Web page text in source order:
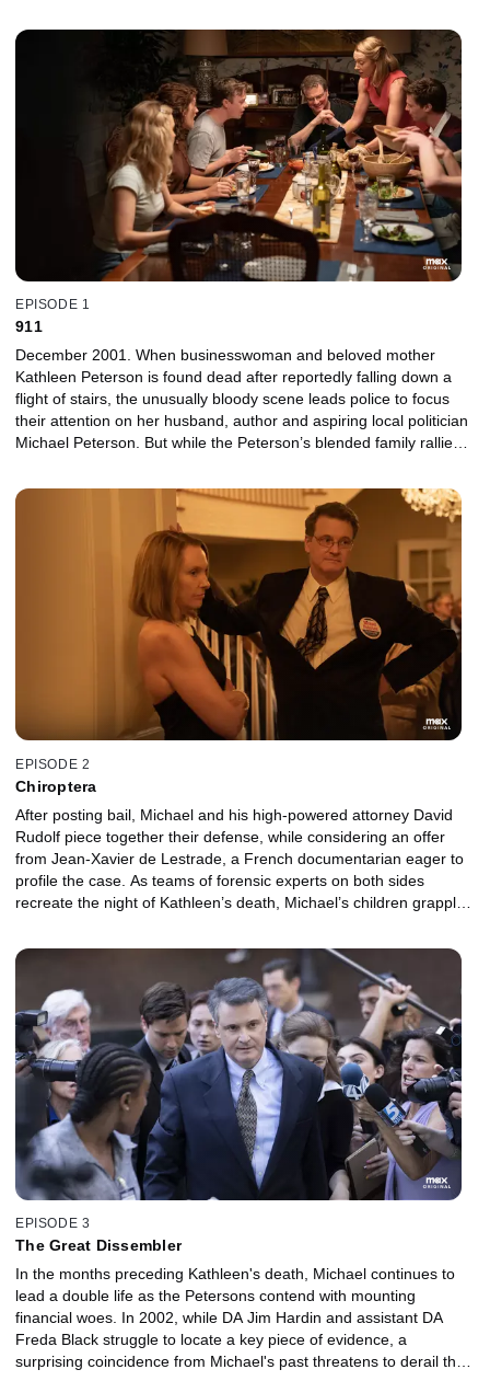
EPISODE 1
911
December 2001. When businesswoman and beloved mother
Kathleen Peterson is found dead after reportedly falling down a
flight of stairs, the unusually bloody scene leads police to focus
their attention on her husband, author and aspiring local politician
Michael Peterson. But while the Peterson’s blended family rallies
Michael’s secret life, calling the couple’s seemingly picture-perfect
EPISODE 2
Chiroptera
After posting bail, Michael and his high-powered attorney David
Rudolf piece together their defense, while considering an offer
from Jean-Xavier de Lestrade, a French documentarian eager to
profile the case. As teams of forensic experts on both sides
recreate the night of Kathleen’s death, Michael’s children grapple
stepdaughter Caitlin wrestles with her own doubts.
EPISODE 3
The Great Dissembler
In the months preceding Kathleen's death, Michael continues to
lead a double life as the Petersons contend with mounting
financial woes. In 2002, while DA Jim Hardin and assistant DA
Freda Black struggle to locate a key piece of evidence, a
surprising coincidence from Michael's past threatens to derail the